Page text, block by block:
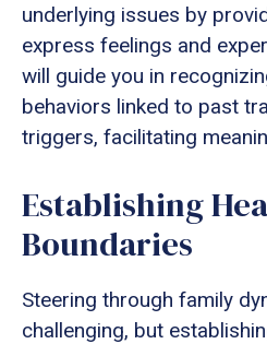
underlying issues by
express feelings and
will guide you in
behaviors linked to past
triggers, facilitating
Establishing
Boundaries
Steering through family
challenging, but